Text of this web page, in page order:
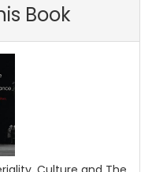
Book